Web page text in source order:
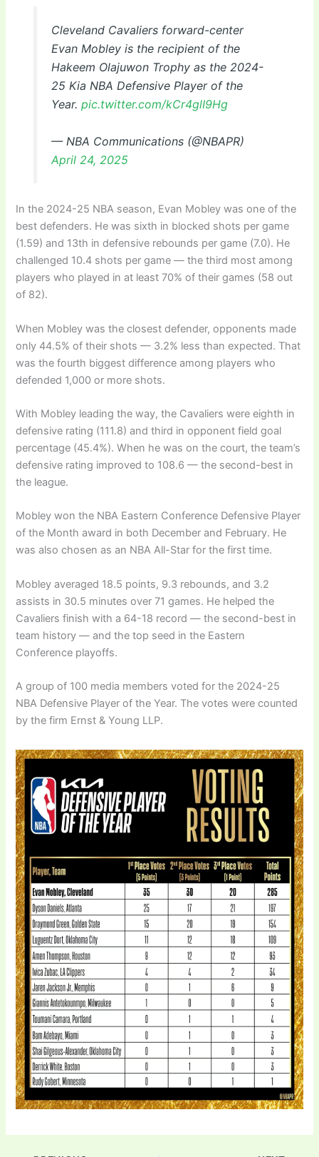
Cleveland Cavaliers forward-center
Evan Mobley is the recipient of the
Hakeem Olajuwon Trophy as the 2024-
25 Kia NBA Defensive Player of the
Year. pic.twitter.com/kCr4glI9Hg
— NBA Communications (@NBAPR)
April 24, 2025
In the 2024-25 NBA season, Evan Mobley was one of the
best defenders. He was sixth in blocked shots per game
(1.59) and 13th in defensive rebounds per game (7.0). He
challenged 10.4 shots per game — the third most among
players who played in at least 70% of their games (58 out
of 82).
When Mobley was the closest defender, opponents made
only 44.5% of their shots — 3.2% less than expected. That
was the fourth biggest difference among players who
defended 1,000 or more shots.
With Mobley leading the way, the Cavaliers were eighth in
defensive rating (111.8) and third in opponent field goal
percentage (45.4%). When he was on the court, the team’s
defensive rating improved to 108.6 — the second-best in
the league.
Mobley won the NBA Eastern Conference Defensive Player
of the Month award in both December and February. He
was also chosen as an NBA All-Star for the first time.
Mobley averaged 18.5 points, 9.3 rebounds, and 3.2
assists in 30.5 minutes over 71 games. He helped the
Cavaliers finish with a 64-18 record — the second-best in
team history — and the top seed in the Eastern
Conference playoffs.
A group of 100 media members voted for the 2024-25
NBA Defensive Player of the Year. The votes were counted
by the firm Ernst & Young LLP.